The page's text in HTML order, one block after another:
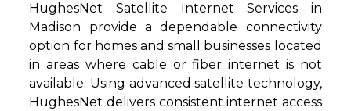
HughesNet Satellite Internet Services in
Madison provide a dependable connectivity
option for homes and small businesses located
in areas where cable or fiber internet is not
available. Using advanced satellite technology,
HughesNet delivers consistent internet access